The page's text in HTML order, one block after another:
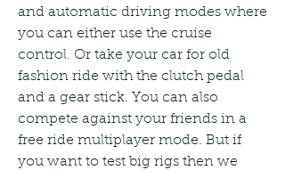
and automatic driving modes where
you can either use the cruise
control. Or take your car for old
fashion ride with the clutch pedal
and a gear stick. You can also
compete against your friends in a
free ride multiplayer mode. But if
you want to test big rigs then we